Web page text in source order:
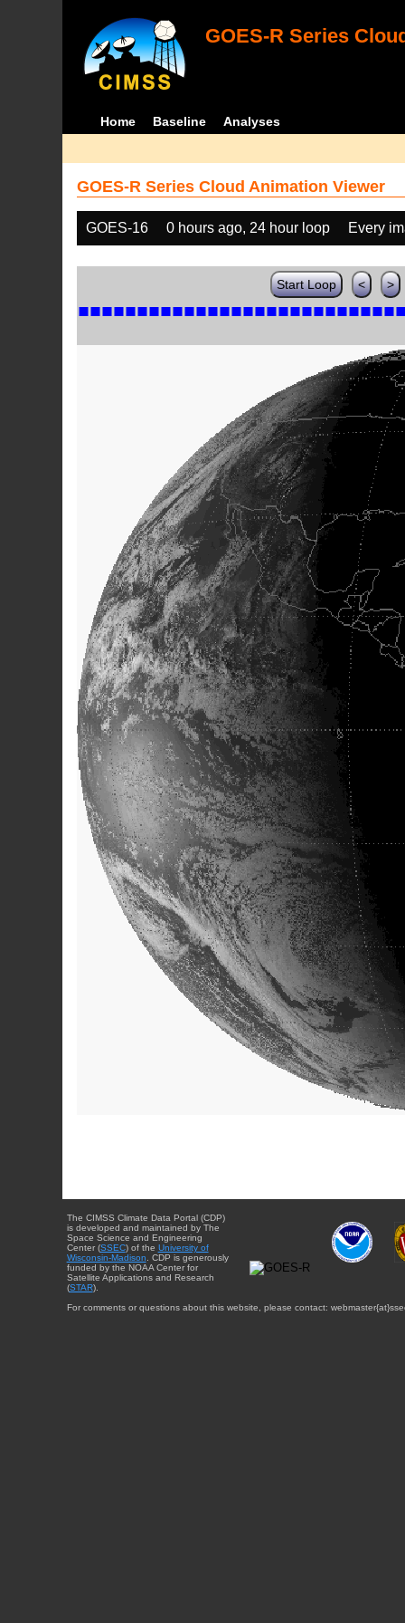
GOES-R Series
Home Baseline Analyses
GOES-R Series Cloud Animation Viewer
GOES-16 0 hours ago, 24 hour loop Every
Start Loop < >
The CIMSS Climate Data Portal (CDP)
is developed and maintained by The
Space Science and Engineering
Center (SSEC) of the University of
Wisconsin-Madison . CDP is generously
funded by the NOAA Center for
Satellite Applications and Research
(STAR).
For comments or questions about this website, please contact: